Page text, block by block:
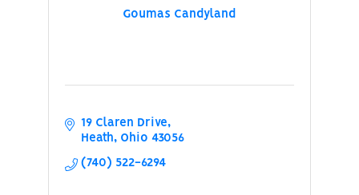
Goumas Candyland
19 Claren Drive
Heath
Ohio 43056
(740) 522-6294